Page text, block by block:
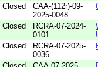
Closed
CAA-(112r)-09-
2025-0048
Closed
RCRA-07-2024-
0101
Closed
RCRA-07-2025-
0036